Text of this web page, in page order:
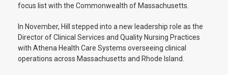
focus list with the Commonwealth of Massachusetts.
In November, Hill stepped into a new leadership role as the
Director of Clinical Services and Quality Nursing Practices
with Athena Health Care Systems overseeing clinical
operations across Massachusetts and Rhode Island.